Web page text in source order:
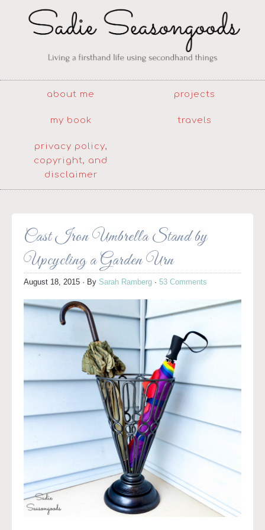
about me projects
my book travels
privacy policy,
copyright, and
disclaimer
Cast Iron Umbrella Stand by
Upcycling a Garden Urn
August 18, 2015 · By Sarah Ramberg · 53 Comments